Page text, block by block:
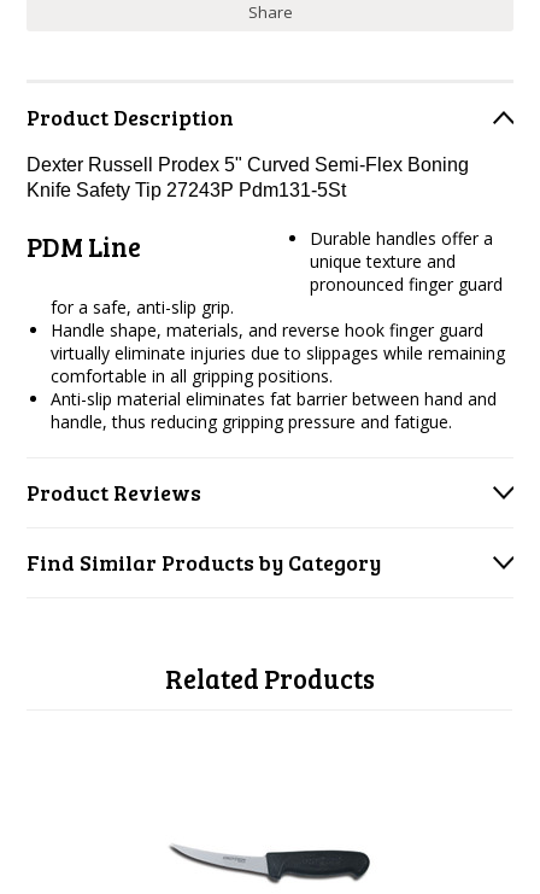
Share
Product Description
Dexter Russell Prodex 5" Curved Semi-Flex Boning
Knife Safety Tip 27243P Pdm131-5St
PDM Line
Durable handles offer a
unique texture and
pronounced finger guard
for a safe, anti-slip grip.
Handle shape, materials, and reverse hook finger guard
virtually eliminate injuries due to slippages while remaining
comfortable in all gripping positions.
Anti-slip material eliminates fat barrier between hand and
handle, thus reducing gripping pressure and fatigue.
Product Reviews
Find Similar Products by Category
Related Products